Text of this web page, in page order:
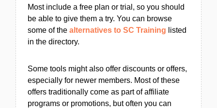
Most include a free plan or trial, so you should
be able to give them a try. You can browse
some of the alternatives to SC Training listed
in the directory.
Some tools might also offer discounts or offers,
especially for newer members. Most of these
offers traditionally come as part of affiliate
programs or promotions, but often you can